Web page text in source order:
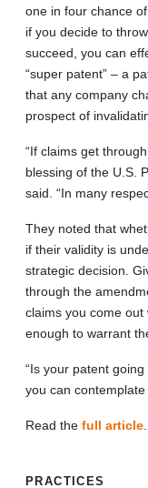
one in four chance
if you decide to
succeed, you can
“super patent” – a
that any company
prospect of
“If claims get
blessing of the U.S.
said. “In many
They noted that
if their validity is
strategic decision.
through the
claims you come
enough to warrant
“Is your patent
you can
Read the full article
PRACTICES